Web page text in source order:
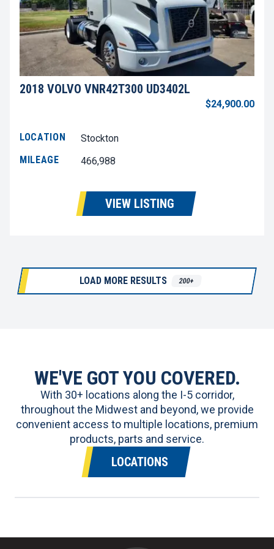
2018 VOLVO VNR42T300 UD3402L
$24,900.00
LOCATION
Stockton
MILEAGE
466,988
VIEW LISTING
LOAD MORE RESULTS 200+
WE'VE GOT YOU COVERED.
With 30+ locations along the I-5 corridor,
throughout the Midwest and beyond, we provide
convenient access to multiple locations, premium
products, parts and service.
LOCATIONS